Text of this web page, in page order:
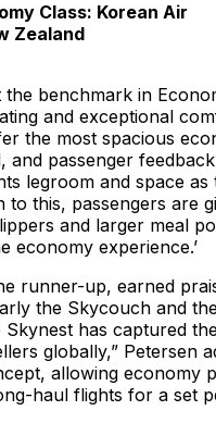
Class: Korean Air
Zealand
the benchmark in
and exceptional
the most spacious
and passenger feedback
legroom and space as
to this, passengers are
and larger meal
economy experience.’
runner-up, earned
the Skycouch and
Skynest has captured
globally,” Petersen
allowing economy
haul flights for a set